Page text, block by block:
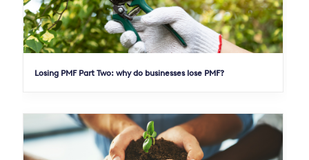
Losing PMF Part Two: why do businesses lose PMF?